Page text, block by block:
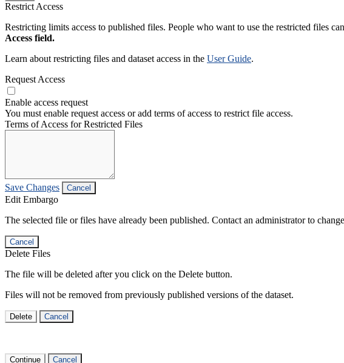
Restrict Access
Restricting limits access to published files. People who want to use the restricted files
Access field.
Learn about restricting files and dataset access in the User Guide.
Request Access
Enable access request
You must enable request access or add terms of access to restrict file access.
Terms of Access for Restricted Files
Save Changes Cancel
Edit Embargo
The selected file or files have already been published. Contact an administrator to
Cancel
Delete Files
The file will be deleted after you click on the Delete button.
Files will not be removed from previously published versions of the dataset.
Delete Cancel
Continue Cancel